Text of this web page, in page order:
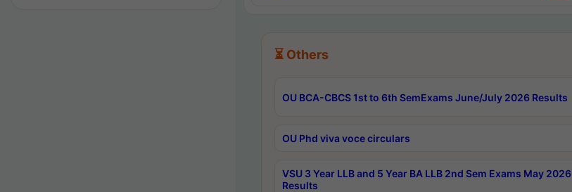
⏳ Others
OU BCA-CBCS 1st to 6th SemExams June/July 2026 Results
OU Phd viva voce circulars
VSU 3 Year LLB and 5 Year BA LLB 2nd Sem Exams May 2026
Results